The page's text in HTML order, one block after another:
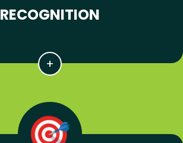
RECOGNITION